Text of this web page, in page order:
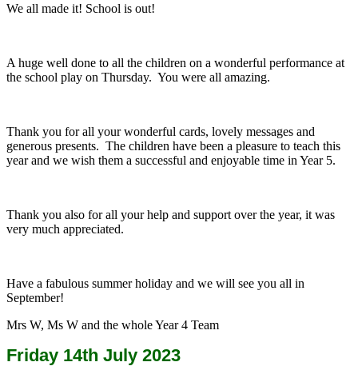
We all made it! School is out!
A huge well done to all the children on a wonderful performance at
the school play on Thursday. You were all amazing.
Thank you for all your wonderful cards, lovely messages and
generous presents. The children have been a pleasure to teach this
year and we wish them a successful and enjoyable time in Year 5.
Thank you also for all your help and support over the year, it was
very much appreciated.
Have a fabulous summer holiday and we will see you all in
September!
Mrs W, Ms W and the whole Year 4 Team
Friday 14th July 2023